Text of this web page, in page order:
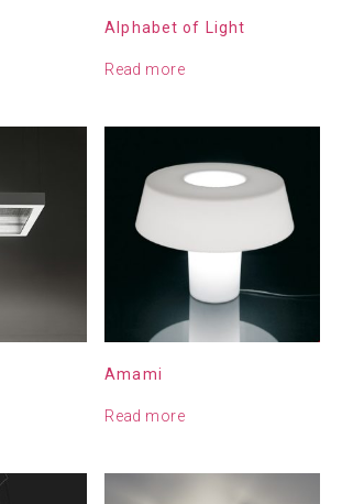
Alphabet of Light
Read more
Amami
Read more